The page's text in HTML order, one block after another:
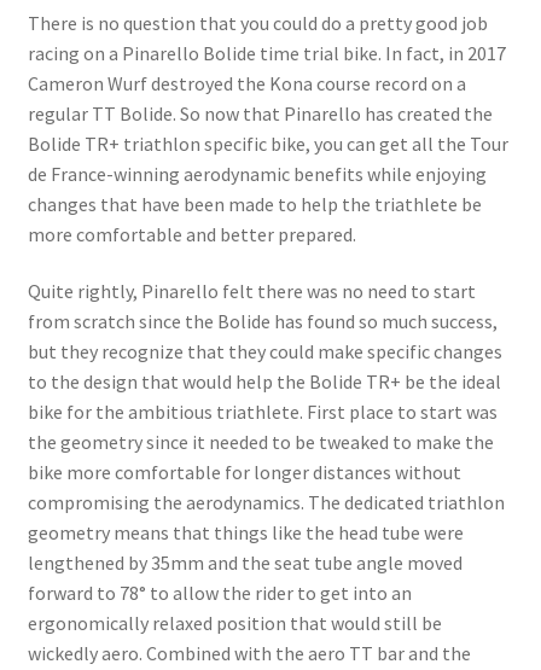
There is no question that you could do a pretty good job
racing on a Pinarello Bolide time trial bike. In fact, in 2017
Cameron Wurf destroyed the Kona course record on a
regular TT Bolide. So now that Pinarello has created the
Bolide TR+ triathlon specific bike, you can get all the Tour
de France-winning aerodynamic benefits while enjoying
changes that have been made to help the triathlete be
more comfortable and better prepared.
Quite rightly, Pinarello felt there was no need to start
from scratch since the Bolide has found so much success,
but they recognize that they could make specific changes
to the design that would help the Bolide TR+ be the ideal
bike for the ambitious triathlete. First place to start was
the geometry since it needed to be tweaked to make the
bike more comfortable for longer distances without
compromising the aerodynamics. The dedicated triathlon
geometry means that things like the head tube were
lengthened by 35mm and the seat tube angle moved
forward to 78° to allow the rider to get into an
ergonomically relaxed position that would still be
wickedly aero. Combined with the aero TT bar and the